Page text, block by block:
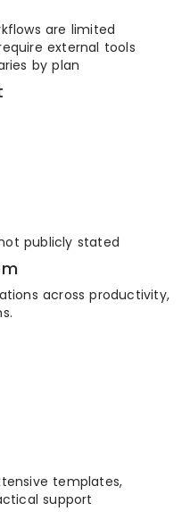
are limited
external tools
by plan
publicly stated
across productivity,
templates,
support